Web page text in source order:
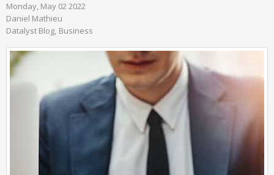
Monday, May 02 2022
Daniel Mathieu
Datalyst Blog Business